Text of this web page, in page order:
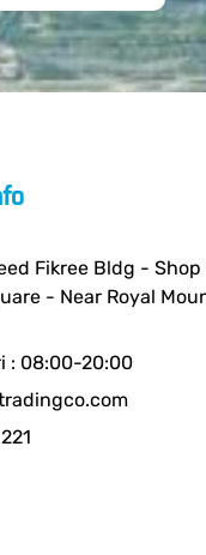
Fikree Bldg - Shop
- Near Royal
: 08:00-20:00